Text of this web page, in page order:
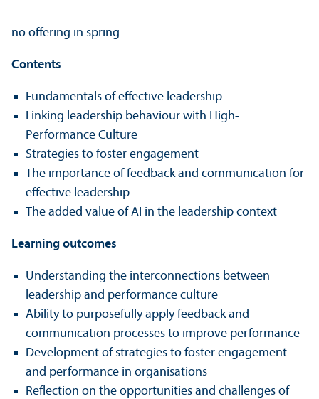
no offering in spring
Contents
Fundamentals of effective leadership
Linking leadership behaviour with High-
Performance Culture
Strategies to foster engagement
The importance of feedback and communication for
effective leadership
The added value of AI in the leadership context
Learning outcomes
Understanding the interconnections between
leadership and performance culture
Ability to purposefully apply feedback and
communication processes to improve performance
Development of strategies to foster engagement
and performance in organisations
Reflection on the opportunities and challenges of